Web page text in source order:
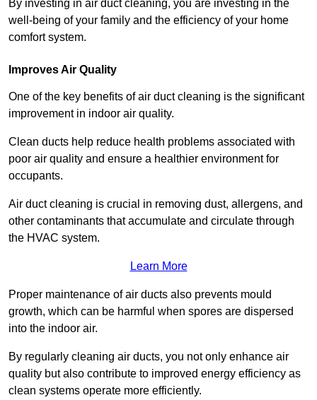
By investing in air duct cleaning, you are investing in the
well-being of your family and the efficiency of your home
comfort system.
Improves Air Quality
One of the key benefits of air duct cleaning is the significant
improvement in indoor air quality.
Clean ducts help reduce health problems associated with
poor air quality and ensure a healthier environment for
occupants.
Air duct cleaning is crucial in removing dust, allergens, and
other contaminants that accumulate and circulate through
the HVAC system.
Learn More
Proper maintenance of air ducts also prevents mould
growth, which can be harmful when spores are dispersed
into the indoor air.
By regularly cleaning air ducts, you not only enhance air
quality but also contribute to improved energy efficiency as
clean systems operate more efficiently.